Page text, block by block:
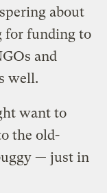
about
for funding to
and
well.
want to
the old-
— just in